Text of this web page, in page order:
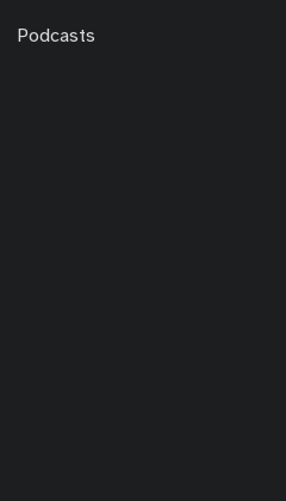
Podcasts